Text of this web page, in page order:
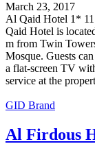
March 23, 2017
Al Qaid Hotel 1*
Qaid Hotel is
m from Twin
Mosque. Guests
a flat-screen TV
service at the
GID Brand
Al Firdous